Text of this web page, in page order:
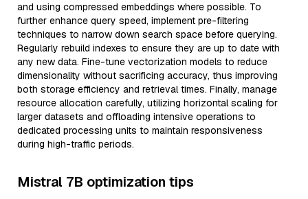
and using compressed embeddings where possible. To
further enhance query speed, implement pre-filtering
techniques to narrow down search space before querying.
Regularly rebuild indexes to ensure they are up to date with
any new data. Fine-tune vectorization models to reduce
dimensionality without sacrificing accuracy, thus improving
both storage efficiency and retrieval times. Finally, manage
resource allocation carefully, utilizing horizontal scaling for
larger datasets and offloading intensive operations to
dedicated processing units to maintain responsiveness
during high-traffic periods.
Mistral 7B optimization tips